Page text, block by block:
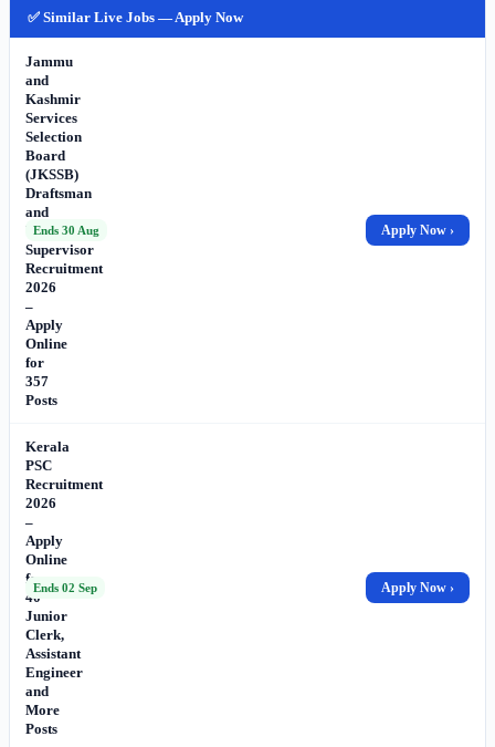
✅ Similar Live Jobs — Apply Now
Jammu
and
Kashmir
Services
Selection
Board
(JKSSB)
Draftsman
and
Works
Supervisor
Recruitment
2026
–
Apply
Online
for
357
Posts
Ends 30 Aug Apply Now ›
Kerala
PSC
Recruitment
2026
–
Apply
Online
for
40
Junior
Clerk,
Assistant
Engineer
and
More
Posts
Ends 02 Sep Apply Now ›